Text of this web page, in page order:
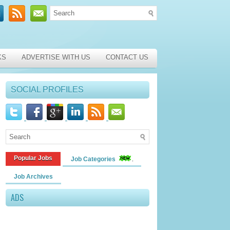
ADVERTISE WITH US CONTACT US
SOCIAL PROFILES
Popular Jobs Job Categories
Job Archives
ADS